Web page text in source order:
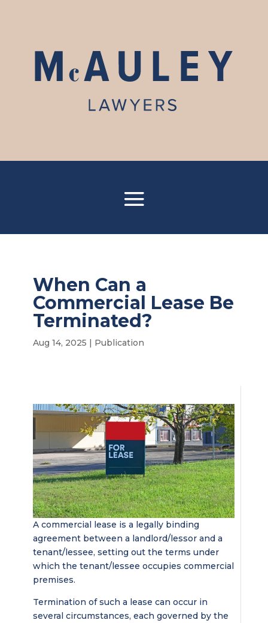
When Can a
Commercial Lease Be
Terminated?
Aug 14, 2025 | Publication
A commercial lease is a legally binding
agreement between a landlord/lessor and a
tenant/lessee, setting out the terms under
which the tenant/lessee occupies commercial
premises.
Termination of such a lease can occur in
several circumstances, each governed by the